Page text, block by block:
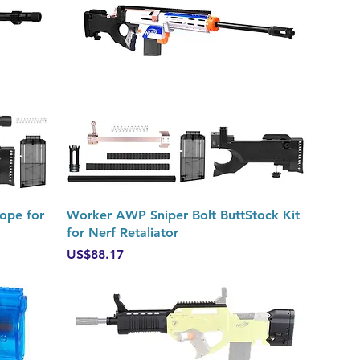
for
Quick View
Worker AWP Sniper Bolt ButtStock Kit
for Nerf Retaliator
Price
US$88.17